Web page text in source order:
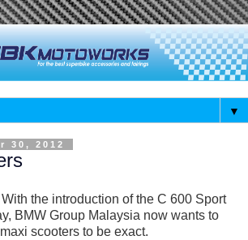
▼
30, 2012
the introduction of the C 600 Sport
BMW Group Malaysia now wants to
scooters to be exact.